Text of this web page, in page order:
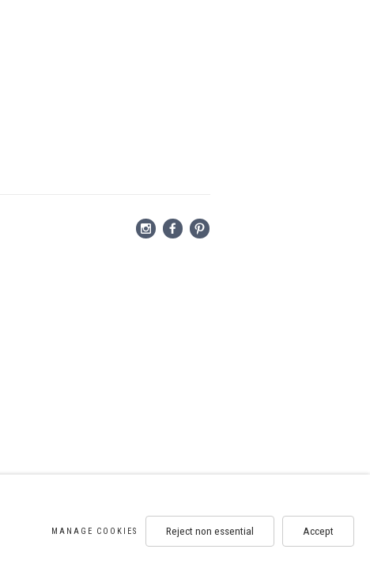
MANAGE COOKIES Reject non essential Accept